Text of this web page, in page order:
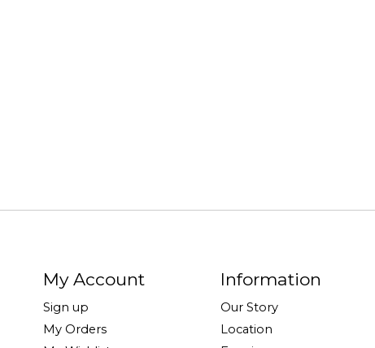
My Account
Sign up
My Orders
Information
Our Story
Location